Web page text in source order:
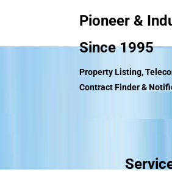
Pioneer &
Since 1995
Property Listing,
Contract Finder &